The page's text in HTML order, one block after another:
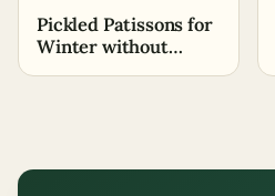
Pickled Patissons for
Winter without